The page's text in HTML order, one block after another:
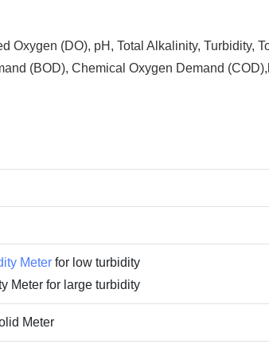
(DO), pH, Total Alkalinity, Turbidity,
(BOD), Chemical Oxygen Demand
Meterfor low turbidity
Meter for large turbidity
Meter